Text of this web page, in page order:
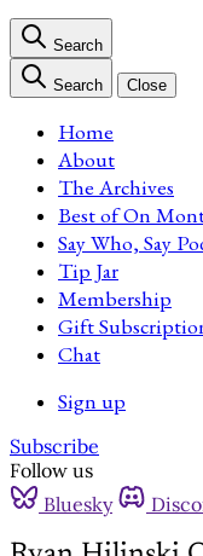
Search
Search Close
Home
About
The Archives
Best of On
Say Who, Say
Tip Jar
Membership
Gift
Chat
Sign up
Subscribe
Follow us
Bluesky